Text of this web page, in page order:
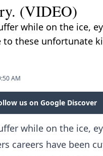
(VIDEO)
while on the ice,
these unfortunate
AM
us on Google Discover
while on the ice,
careers have been